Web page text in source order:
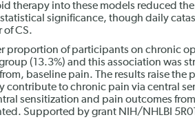
therapy into these models reduced
significance, though daily
CS.
proportion of participants on chronic
(13.3%) and this association was
baseline pain. The results raise the
contribute to chronic pain via central
sensitization and pain outcomes
Supported by grant NIH/NHLBI